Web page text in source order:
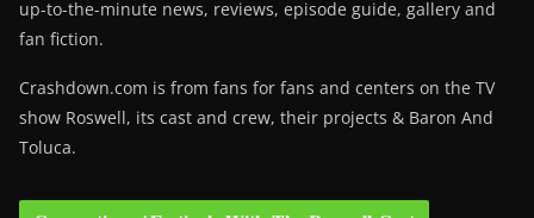
up-to-the-minute news, reviews, episode guide, gallery and
fan fiction.
Crashdown.com is from fans for fans and centers on the TV
show Roswell, its cast and crew, their projects & Baron And
Toluca.